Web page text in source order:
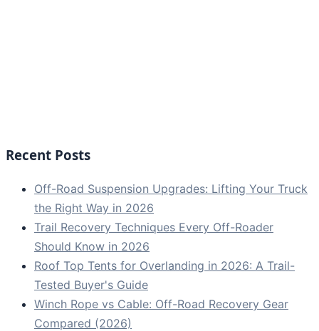
Recent Posts
Off-Road Suspension Upgrades: Lifting Your Truck
the Right Way in 2026
Trail Recovery Techniques Every Off-Roader
Should Know in 2026
Roof Top Tents for Overlanding in 2026: A Trail-
Tested Buyer's Guide
Winch Rope vs Cable: Off-Road Recovery Gear
Compared (2026)